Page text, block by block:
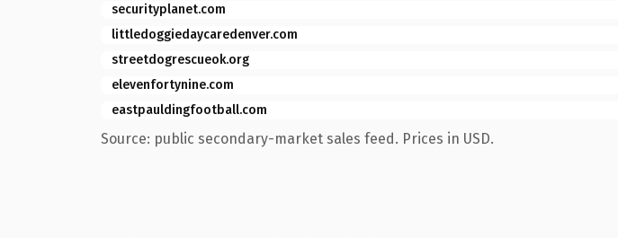
securityplanet.com
littledoggiedaycaredenver.com
streetdogrescueok.org
elevenfortynine.com
eastpauldingfootball.com
Source: public secondary-market sales feed. Prices in USD.